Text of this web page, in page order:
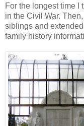
For the longest time I
in the Civil War.
siblings and
family history